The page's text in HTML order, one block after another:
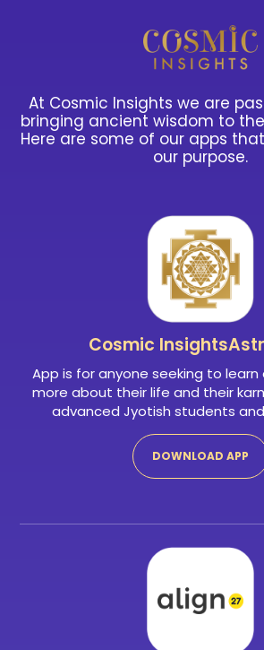
At Cosmic Insights we are
bringing ancient wisdom to
Here are some of our apps
our purpose.
Cosmic Insights
App is for anyone seeking to
more about their life and their
advanced Jyotish students
DOWNLOAD APP